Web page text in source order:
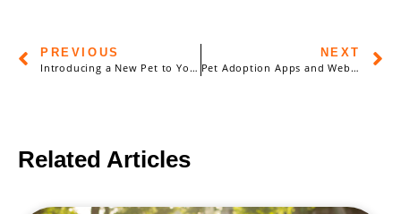
PREVIOUS
Introducing a New Pet to Your Household: Strategies for a Smooth Transition
NEXT
Pet Adoption Apps and Websites: Finding Your Perfect Match Online
Related Articles